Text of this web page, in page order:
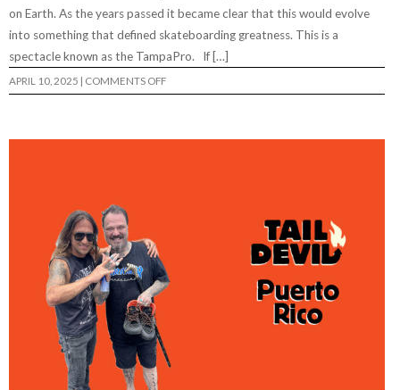
on Earth. As the years passed it became clear that this would evolve
into something that defined skateboarding greatness. This is a
spectacle known as the TampaPro. If […]
APRIL 10, 2025 | COMMENTS OFFON
TENACITY
2025